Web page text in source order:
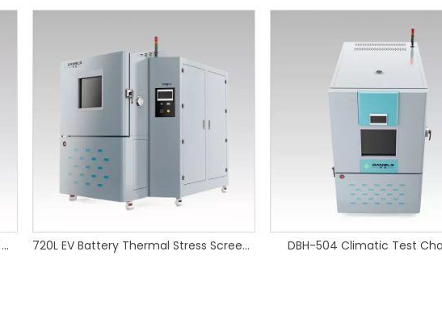
1000L Lithium Battery Rapid Thermal Cycling Test Chamber 720L EV Battery Thermal Stress Screening Chamber DBH-504 Climatic Test